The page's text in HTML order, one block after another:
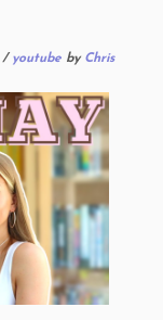
/ youtube by Chris